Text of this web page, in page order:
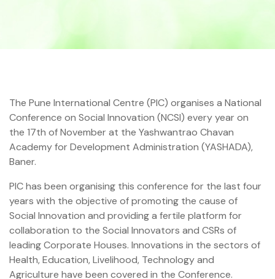
The Pune International Centre (PIC) organises a National
Conference on Social Innovation (NCSI) every year on
the 17th of November at the Yashwantrao Chavan
Academy for Development Administration (YASHADA),
Baner.
PIC has been organising this conference for the last four
years with the objective of promoting the cause of
Social Innovation and providing a fertile platform for
collaboration to the Social Innovators and CSRs of
leading Corporate Houses. Innovations in the sectors of
Health, Education, Livelihood, Technology and
Agriculture have been covered in the Conference.